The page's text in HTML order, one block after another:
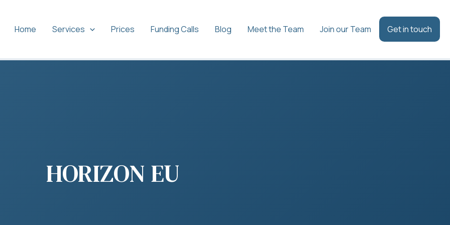
Home Services Prices Funding Calls Blog Meet the Team Join our Team Get in touch
HORIZON EU